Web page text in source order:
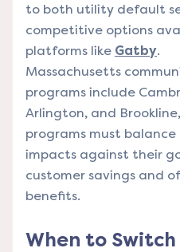
to both utility default
competitive options
platforms like Gatby.
Massachusetts
programs include
Arlington, and
programs must balance
impacts against their
customer savings and
benefits.
When to